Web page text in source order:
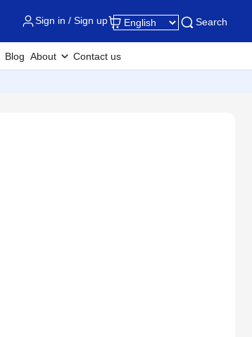
Sign in / Sign up Search
Blog About Contact us